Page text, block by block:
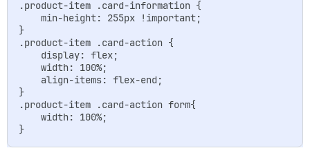
.product-item .card-information {
    min-height: 255px !important;
}
.product-item .card-action {
    display: flex;
    width: 100%;
    align-items: flex-end;
}
.product-item .card-action form{
    width: 100%;
}